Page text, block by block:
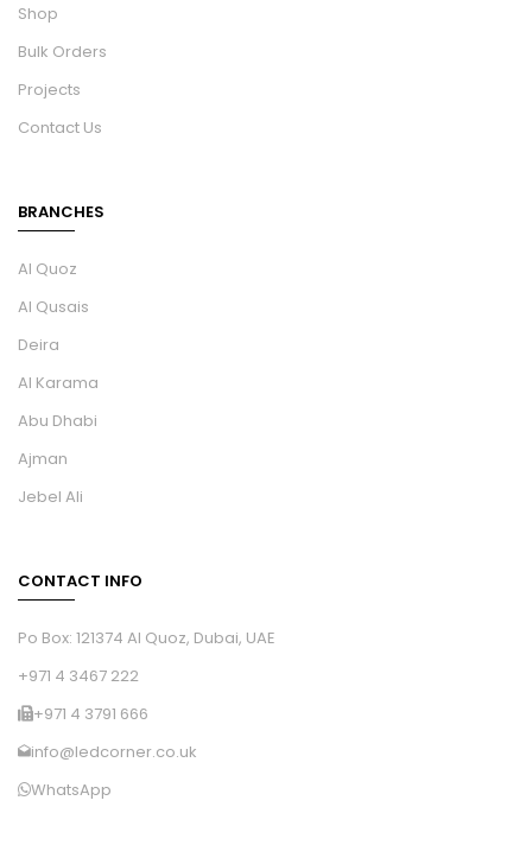
Shop
Bulk Orders
Projects
Contact Us
BRANCHES
Al Quoz
Al Qusais
Deira
Al Karama
Abu Dhabi
Ajman
Jebel Ali
CONTACT INFO
Po Box: 121374 Al Quoz, Dubai, UAE
+971 4 3467 222
+971 4 3791 666
info@ledcorner.co.uk
WhatsApp